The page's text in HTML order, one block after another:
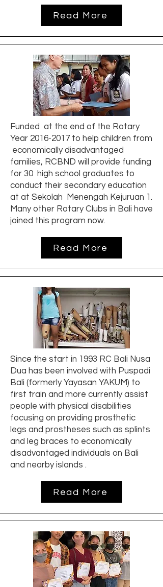
Read More
Funded at the end of the Rotary
Year 2016-2017 to help children from
economically disadvantaged
families, RCBND will provide funding
for 30 high school graduates to
conduct their secondary education
at at Sekolah Menengah Kejuruan 1.
Many other Rotary Clubs in Bali have
joined this program now.
Read More
Since the start in 1993 RC Bali Nusa
Dua has been involved with Puspadi
Bali (formerly Yayasan YAKUM) to
first train and more currently assist
people with physical disabilities
focusing on providing prosthetic
legs and prostheses such as splints
and leg braces to economically
disadvantaged individuals on Bali
and nearby islands .
Read More